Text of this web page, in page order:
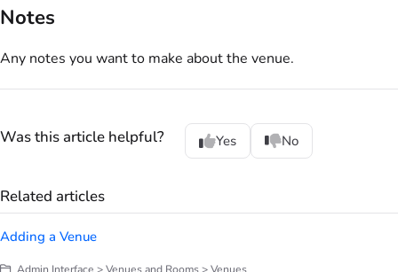
Notes
Any notes you want to make about the venue.
Was this article helpful? Yes No
Related articles
Adding a Venue